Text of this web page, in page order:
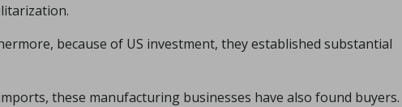
because of US investment, they established substantial
these manufacturing businesses have also found buyers.